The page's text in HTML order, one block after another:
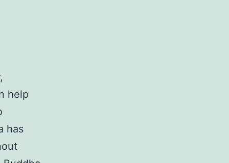
help
has